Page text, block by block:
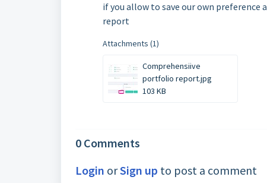
if you allow to save our own preference
report
Attachments (1)
Comprehensiive
portfolio report.jpg
103 KB
0 Comments
Login orSign up to post a comment